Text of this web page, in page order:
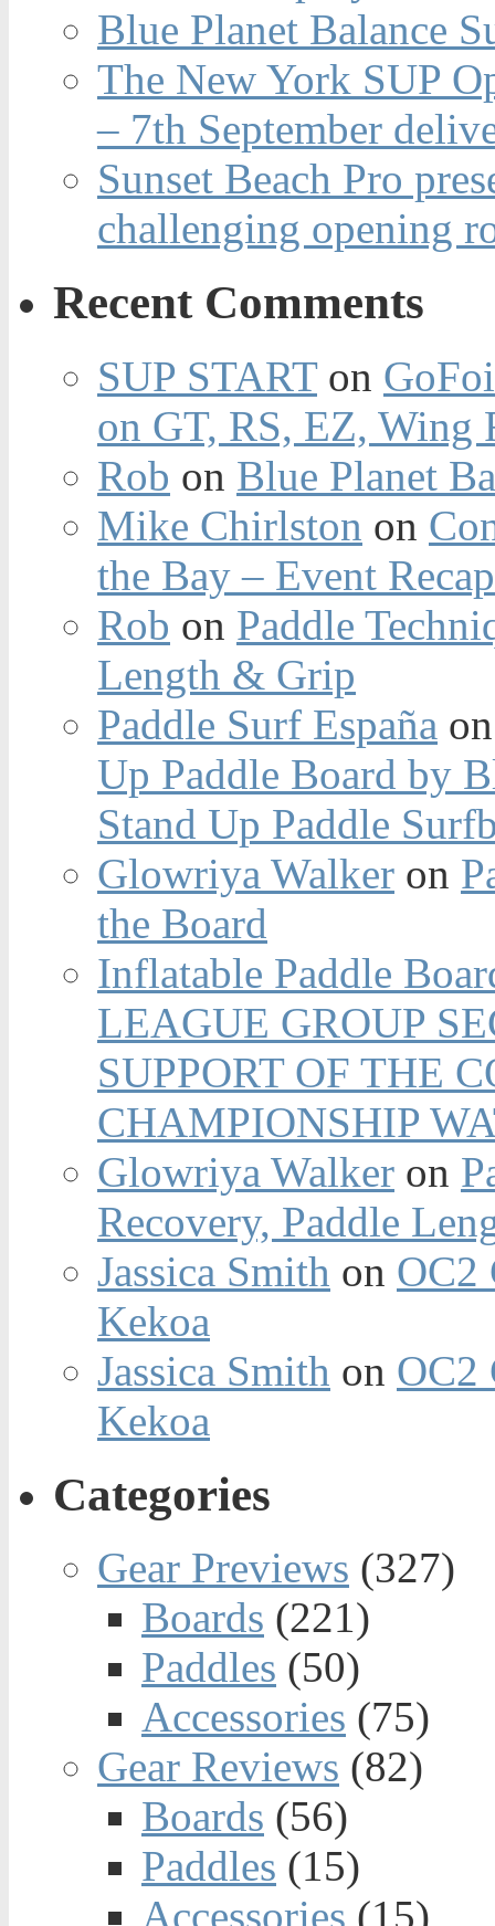
Blue Planet Balance
The New York SUP
– 7th September
Sunset Beach Pro
challenging opening
Recent Comments
SUP STARTon
on GT, RS, EZ, Wing
Rob on Blue Planet
Mike Chirlston on
the Bay – Event
Rob on Paddle
Length & Grip
Paddle Surf España
Up Paddle Board by
Stand Up Paddle
Glowriya Walker on
the Board
Inflatable Paddle
LEAGUE GROUP
SUPPORT OF THE
CHAMPIONSHIP
Glowriya Walker on
Recovery, Paddle
Jassica Smith on OC2
Kekoa
Jassica Smith on OC2
Kekoa
Categories
Gear Previews (327)
Boards (221)
Paddles (50)
Accessories (75)
Gear Reviews (82)
Boards (56)
Paddles (15)
Accessories (15)